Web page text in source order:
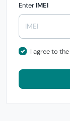
Enter IMEI
I agree to the